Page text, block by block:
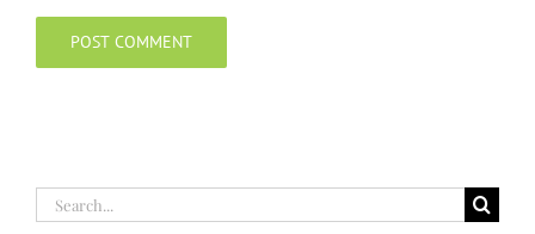
Search
for: